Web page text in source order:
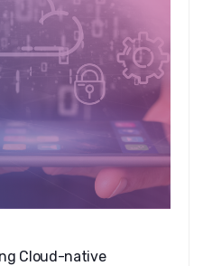
Cloud-native